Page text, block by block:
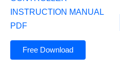
INSTRUCTION MANUAL
PDF
Free Download